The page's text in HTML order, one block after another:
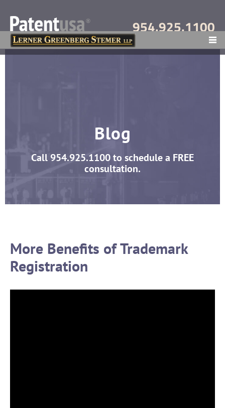
MENU
954.925.1100
Blog
Call 954.925.1100to schedule a FREE
consultation.
More Benefits of Trademark
Registration